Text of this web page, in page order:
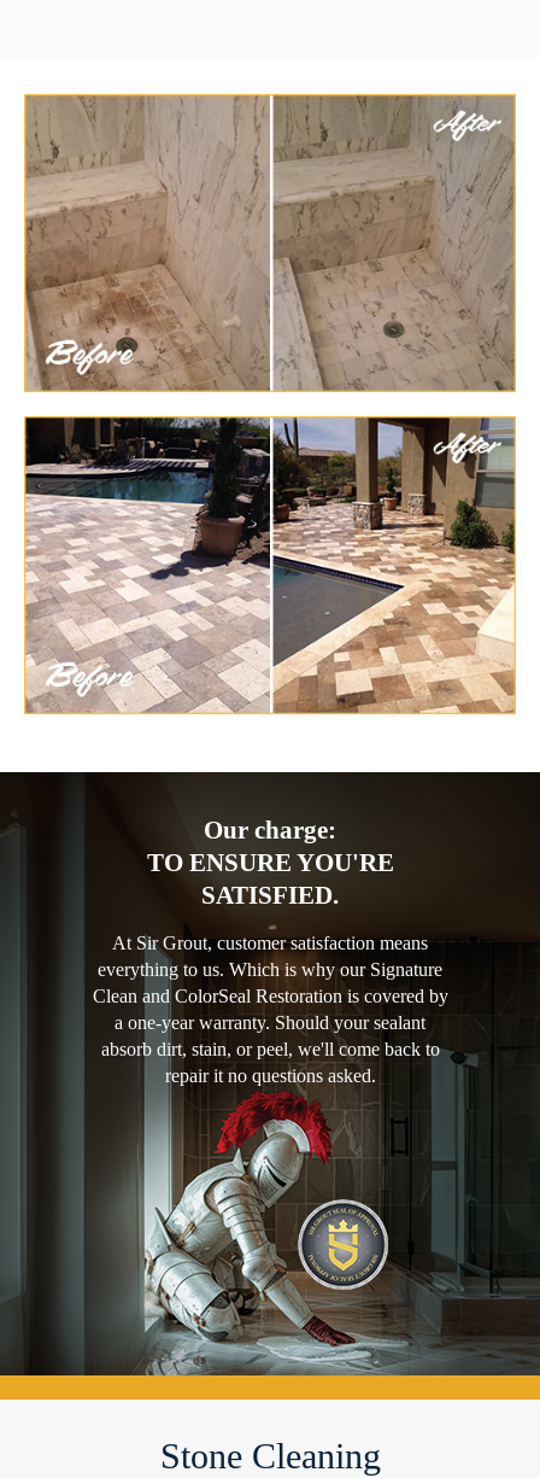
Our charge:
TO ENSURE YOU'RE
SATISFIED.
At Sir Grout, customer satisfaction means
everything to us. Which is why our Signature
Clean and ColorSeal Restoration is covered by
a one-year warranty. Should your sealant
absorb dirt, stain, or peel, we'll come back to
repair it no questions asked.
Stone Cleaning